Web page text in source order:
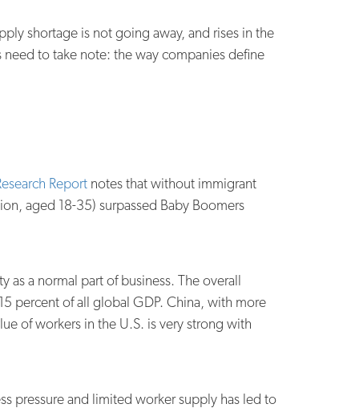
shortage is not going away, and rises in the
to take note: the way companies define
Report notes that without immigrant
aged 18-35) surpassed Baby Boomers
as a normal part of business. The overall
percent of all global GDP. China, with more
of workers in the U.S. is very strong with
pressure and limited worker supply has led to